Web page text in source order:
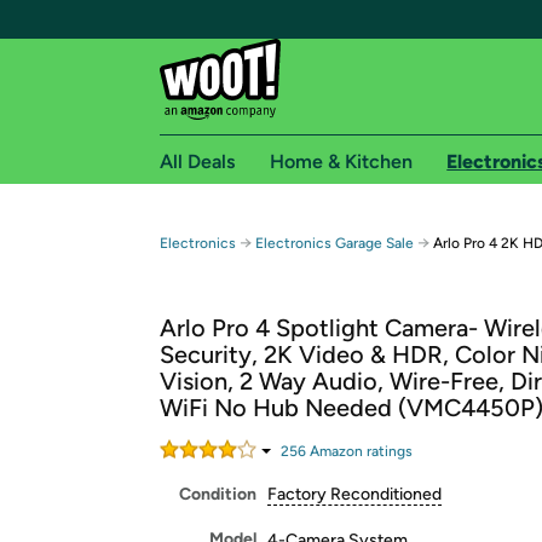
Free shipping for
Free Standard shipping on Woot! orders
Free Express shipping on Shirt.Woot
Amazon Prime membership required. See
Get started by logging in with Amazon or try a
All Deals Home & Kitchen
Electronics → Electronics Garage Sale → Arlo Pro 4 2K
Arlo Pro 4 Spotlight Camera-
Security, 2K Video & HDR, Color
Vision, 2 Way Audio, Wire-Free,
WiFi No Hub Needed (VMC4450P)
256 Amazon ratings
Condition Factory Reconditioned